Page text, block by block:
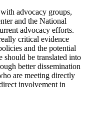
advocacy groups,
and the National
advocacy efforts.
critical evidence
and the potential
should be translated into
better dissemination
are meeting directly
involvement in